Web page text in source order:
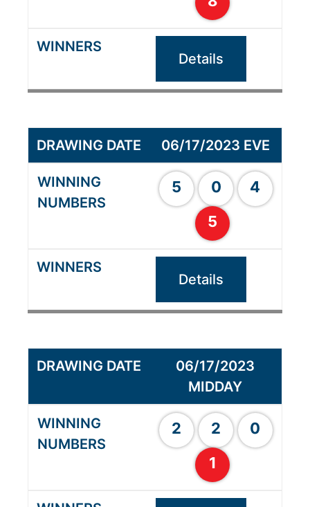
Details
06/17/2023 EVE
5 0
4
5
Details
06/17/2023
MIDDAY
2 2
0
1